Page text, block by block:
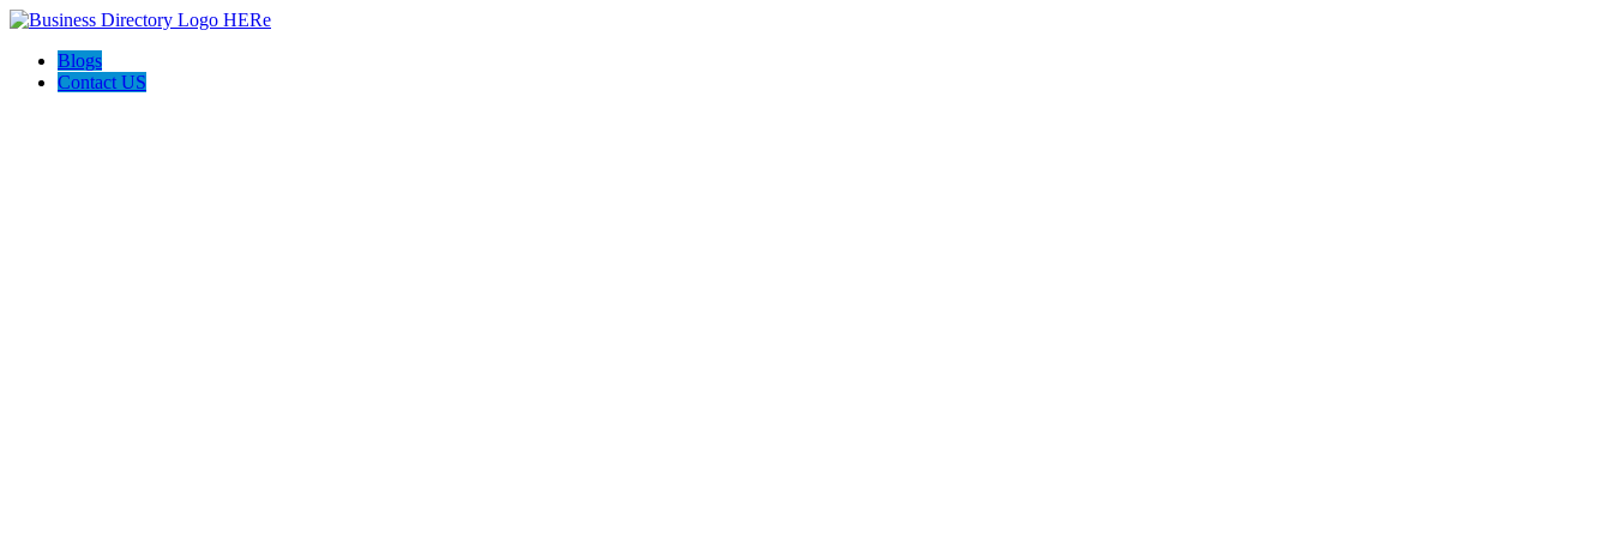
Blogs
Contact US